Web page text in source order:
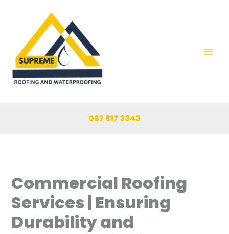
067 817 3343
Commercial Roofing
Services | Ensuring
Durability and